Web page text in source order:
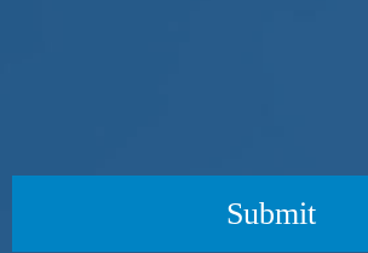
Submit